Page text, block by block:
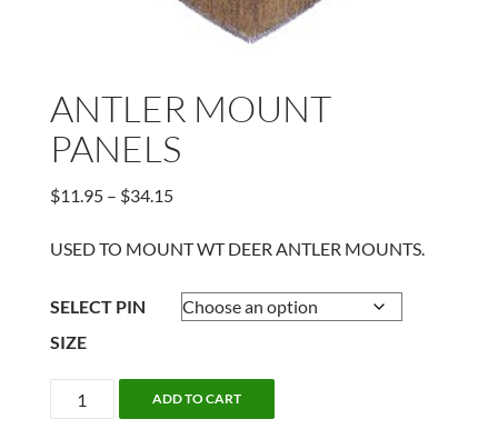
ANTLER MOUNT
PANELS
$11.95 – $34.15Price
$11.95
$34.15
USED TO MOUNT WT DEER ANTLER MOUNTS.
SELECT PIN
SIZE
ANTLER
MOUNT
ADD TO CART